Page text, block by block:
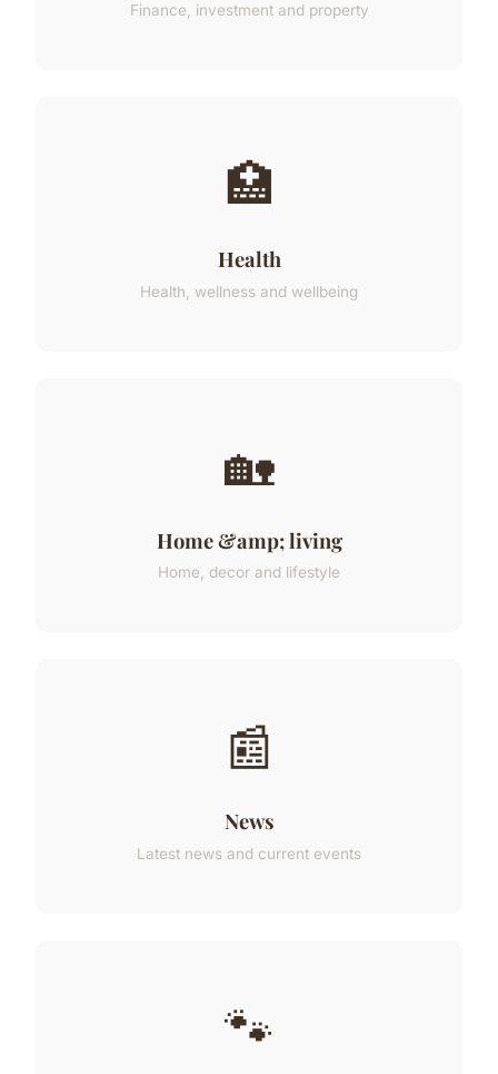
Finance, investment and property
🏥
Health
Health, wellness and wellbeing
🏡
Home &amp; living
Home, decor and lifestyle
📰
News
Latest news and current events
🐾